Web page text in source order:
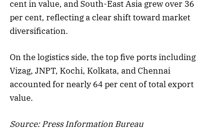
cent in value, and South-East Asia grew over 36
per cent, reflecting a clear shift toward market
diversification.
On the logistics side, the top five ports including
Vizag, JNPT, Kochi, Kolkata, and Chennai
accounted for nearly 64 per cent of total export
value.
Source: Press Information Bureau